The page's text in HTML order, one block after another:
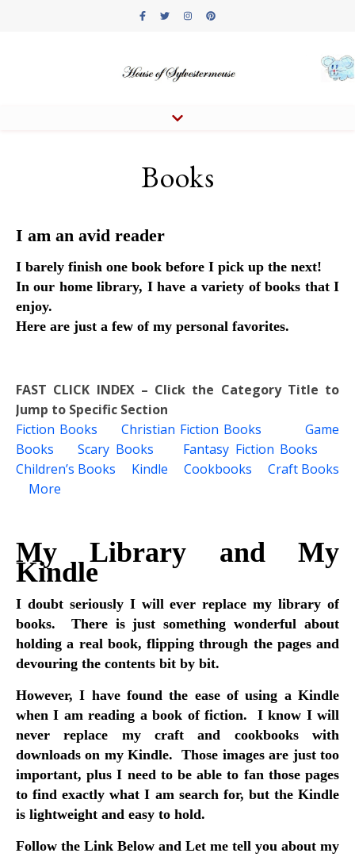
Books
I am an avid reader
I barely finish one book before I pick up the next!
In our home library, I have a variety of books that I
enjoy.
Here are just a few of my personal favorites.
FAST CLICK INDEX – Click the Category Title to
Jump to Specific Section
Fiction Books
Christian Fiction Books
Game
Books
Scary Books
Fantasy Fiction Books
Children’s Books
Kindle Cookbooks
Craft Books
More
My Library and My
Kindle
I doubt seriously I will ever replace my library of
books. There is just something wonderful about
holding a real book, flipping through the pages and
devouring the contents bit by bit.
However, I have found the ease of using a Kindle
when I am reading a book of fiction. I know I will
never replace my craft and cookbooks with
downloads on my Kindle. Those images are just too
important, plus I need to be able to fan those pages
to find exactly what I am search for, but the Kindle
is lightweight and easy to hold.
Follow the Link Below and Let me tell you about my